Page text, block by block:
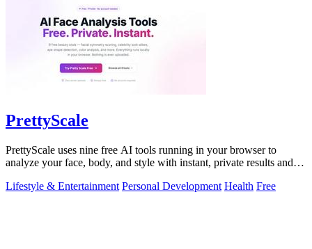
PrettyScale
PrettyScale uses nine free AI tools running in your browser to
analyze your face, body, and style with instant, private results and
Lifestyle & Entertainment Personal Development Health Free